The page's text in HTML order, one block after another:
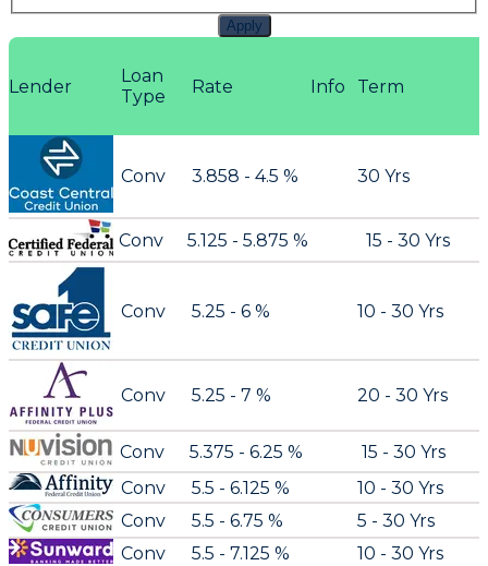
Apply
Lender
Loan
Type
Rate Term
Info
Conv 3.858 - 4.5 % 30 Yrs
Conv 5.125 - 5.875 % 15 - 30 Yrs
Conv 5.25 - 6 % 10 - 30 Yrs
Conv 5.25 - 7 % 20 - 30 Yrs
Conv 5.375 - 6.25 %
15 - 30 Yrs
Conv
5.5 - 6.125 %
10 - 30 Yrs
Conv
5.5 - 6.75 %
5 - 30 Yrs
Conv
5.5 - 7.125 % 10 - 30 Yrs